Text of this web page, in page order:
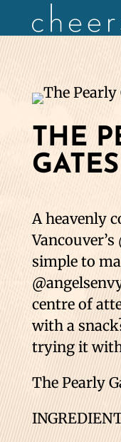
THE
GATES
A heavenly
Vancouver’s
simple to
centre of
with a
trying it with
The Pearly